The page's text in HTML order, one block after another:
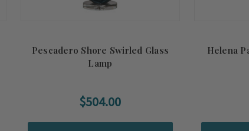
Pescadero Shore Swirled Glass
Lamp
$504.00
Helena